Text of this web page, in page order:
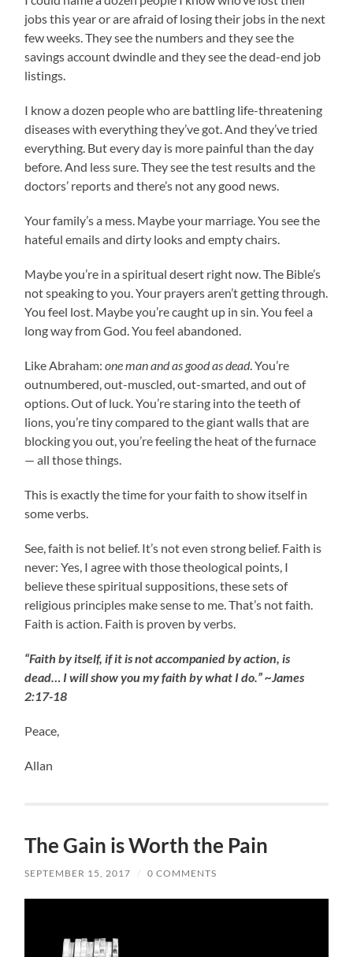
jobs this year or are afraid of losing their jobs in the next
few weeks. They see the numbers and they see the
savings account dwindle and they see the dead-end job
listings.
I know a dozen people who are battling life-threatening
diseases with everything they’ve got. And they’ve tried
everything. But every day is more painful than the day
before. And less sure. They see the test results and the
doctors’ reports and there’s not any good news.
Your family’s a mess. Maybe your marriage. You see the
hateful emails and dirty looks and empty chairs.
Maybe you’re in a spiritual desert right now. The Bible’s
not speaking to you. Your prayers aren’t getting through.
You feel lost. Maybe you’re caught up in sin. You feel a
long way from God. You feel abandoned.
Like Abraham:one man and as good as dead. You’re
outnumbered, out-muscled, out-smarted, and out of
options. Out of luck. You’re staring into the teeth of
lions, you’re tiny compared to the giant walls that are
blocking you out, you’re feeling the heat of the furnace
— all those things.
This is exactly the time for your faith to show itself in
some verbs.
See, faith is not belief. It’s not even strong belief. Faith is
never: Yes, I agree with those theological points, I
believe these spiritual suppositions, these sets of
religious principles make sense to me. That’s not faith.
Faith is action. Faith is proven by verbs.
“Faith by itself, if it is not accompanied by action, is
dead… I will show you my faith by what I do.” ~James
2:17-18
Peace,
Allan
The Gain is Worth the Pain
SEPTEMBER 15, 2017 / 0 COMMENTS